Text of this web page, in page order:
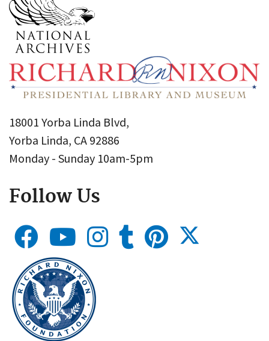
18001 Yorba Linda Blvd,
Yorba Linda, CA 92886
Monday - Sunday 10am-5pm
Follow Us